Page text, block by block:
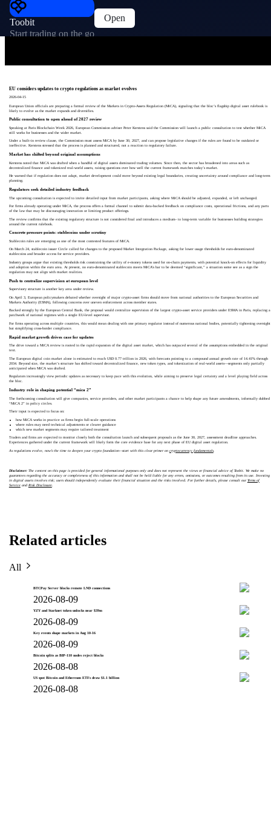
Toobit
Start trading on the go
Open
EU considers updates to crypto regulations as market evolves
2026-04-15
European Union officials are preparing a formal review of the Markets in Crypto‑Assets Regulation (MiCA), signaling that the bloc’s flagship digital asset rulebook is
likely to evolve as the market expands and diversifies.
Public consultation to open ahead of 2027 review
Speaking at Paris Blockchain Week 2026, European Commission adviser Peter Kerstens said the Commission will launch a public consultation to test whether MiCA
still works for businesses and the wider market.
Under a built‑in review clause, the Commission must assess MiCA by June 30, 2027, and can propose legislative changes if the rules are found to be outdated or
ineffective. Kerstens stressed that the process is planned and structured, not a reaction to regulatory failure.
Market has shifted beyond original assumptions
Kerstens noted that MiCA was drafted when a handful of digital assets dominated trading volumes. Since then, the sector has broadened into areas such as
decentralized finance and tokenized real‑world assets, raising questions over how well the current framework matches today’s market.
He warned that if regulation does not adapt, market development could move beyond existing legal boundaries, creating uncertainty around compliance and long‑term
planning.
Regulators seek detailed industry feedback
The upcoming consultation is expected to invite detailed input from market participants, asking where MiCA should be adjusted, expanded, or left unchanged.
For firms already operating under MiCA, the process offers a formal channel to submit data‑backed feedback on compliance costs, operational frictions, and any parts
of the law that may be discouraging innovation or limiting product offerings.
The review confirms that the existing regulatory structure is not considered final and introduces a medium‑ to long‑term variable for businesses building strategies
around the current rulebook.
Concrete pressure points: stablecoins under scrutiny
Stablecoin rules are emerging as one of the most contested features of MiCA.
On March 24, stablecoin issuer Circle called for changes to the proposed Market Integration Package, asking for lower usage thresholds for euro‑denominated
stablecoins and broader access for service providers.
Industry groups argue that existing thresholds risk constraining the utility of e‑money tokens used for on‑chain payments, with potential knock‑on effects for liquidity
and adoption within the euro area. At present, no euro‑denominated stablecoin meets MiCA’s bar to be deemed “significant,” a situation some see as a sign the
regulation may not align with market realities.
Push to centralize supervision at european level
Supervisory structure is another key area under review.
On April 3, European policymakers debated whether oversight of major crypto‑asset firms should move from national authorities to the European Securities and
Markets Authority (ESMA), following concerns over uneven enforcement across member states.
Backed strongly by the European Central Bank, the proposal would centralize supervision of the largest crypto‑asset service providers under ESMA in Paris, replacing a
patchwork of national regimes with a single EU‑level supervisor.
For firms operating across multiple countries, this would mean dealing with one primary regulator instead of numerous national bodies, potentially tightening oversight
but simplifying cross‑border compliance.
Rapid market growth drives case for updates
The drive toward a MiCA review is rooted in the rapid expansion of the digital asset market, which has outpaced several of the assumptions embedded in the original
text.
The European digital coin market alone is estimated to reach USD 0.77 trillion in 2026, with forecasts pointing to a compound annual growth rate of 14.41% through
2034. Beyond size, the market’s structure has shifted toward decentralized finance, new token types, and tokenization of real‑world assets—segments only partially
anticipated when MiCA was drafted.
Regulators increasingly view periodic updates as necessary to keep pace with this evolution, while aiming to preserve legal certainty and a level playing field across
the bloc.
Industry role in shaping potential “mica 2”
The forthcoming consultation will give companies, service providers, and other market participants a chance to help shape any future amendments, informally dubbed
“MiCA 2” in policy circles.
Their input is expected to focus on:
how MiCA works in practice as firms begin full‑scale operations
where rules may need technical adjustments or clearer guidance
which new market segments may require tailored treatment
Traders and firms are expected to monitor closely both the consultation launch and subsequent proposals as the June 30, 2027, assessment deadline approaches.
Experiences gathered under the current framework will likely form the core evidence base for any next phase of EU digital asset regulation.
As regulations evolve, now’s the time to deepen your crypto foundation—start with this clear primer on cryptocurrency fundamentals.
Disclaimer:The content on this page is provided for general informational purposes only and does not represent the views or financial advice of Toobit. We make no
guarantees regarding the accuracy or completeness of this information and shall not be held liable for any errors, omissions, or outcomes resulting from its use. Investing
in digital assets involves risk; users should independently evaluate their financial situation and the risks involved. For further details, please consult ourTerms of
Serviceand Risk Disclosure.
Related articles
All
BTCPay Server blocks remote LND connections
2026-08-09
YZY and Starknet token unlocks near $39m
2026-08-09
Key events shape markets in Aug 10-16
2026-08-09
Bitcoin splits as BIP-110 nodes reject blocks
2026-08-08
US spot Bitcoin and Ethereum ETFs draw $1.1 billion
2026-08-08